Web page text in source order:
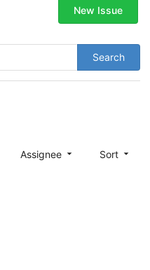
Search
New Issue
Assignee Sort